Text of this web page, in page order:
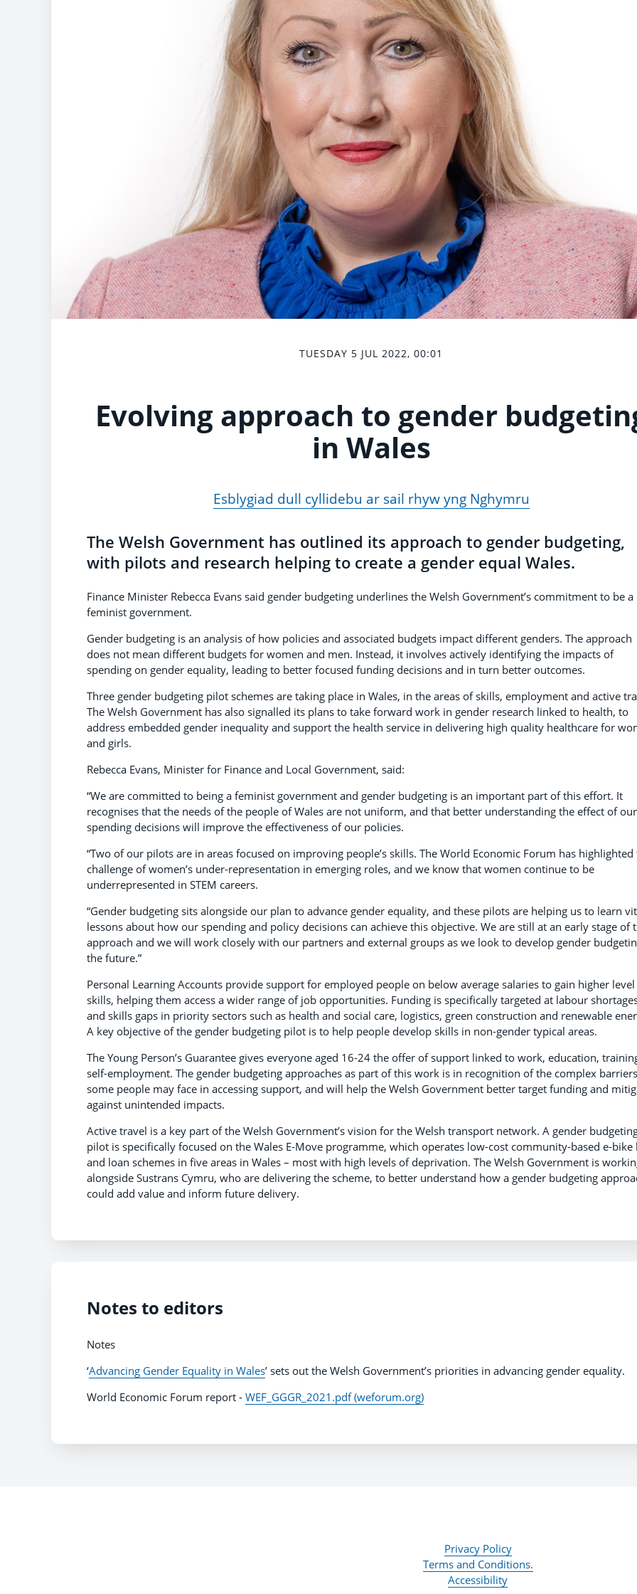
TUESDAY 5 JUL 2022, 00:01
Evolving approach to gender
in Wales
Esblygiad dull cyllidebu ar sail rhyw yng Nghymru
The Welsh Government has outlined its approach to gender budgeting,
with pilots and research helping to create a gender equal Wales.
Finance Minister Rebecca Evans said gender budgeting underlines the Welsh Government’s commitment to be a
feminist government.
Gender budgeting is an analysis of how policies and associated budgets impact different genders. The approach
does not mean different budgets for women and men. Instead, it involves actively identifying the impacts of
spending on gender equality, leading to better focused funding decisions and in turn better outcomes.
Three gender budgeting pilot schemes are taking place in Wales, in the areas of skills, employment and active
The Welsh Government has also signalled its plans to take forward work in gender research linked to health, to
address embedded gender inequality and support the health service in delivering high quality healthcare for
and girls.
Rebecca Evans, Minister for Finance and Local Government, said:
“We are committed to being a feminist government and gender budgeting is an important part of this effort. It
recognises that the needs of the people of Wales are not uniform, and that better understanding the effect of our
spending decisions will improve the effectiveness of our policies.
“Two of our pilots are in areas focused on improving people’s skills. The World Economic Forum has highlighted
challenge of women’s under-representation in emerging roles, and we know that women continue to be
underrepresented in STEM careers.
“Gender budgeting sits alongside our plan to advance gender equality, and these pilots are helping us to learn
lessons about how our spending and policy decisions can achieve this objective. We are still at an early stage of
approach and we will work closely with our partners and external groups as we look to develop gender
the future.”
Personal Learning Accounts provide support for employed people on below average salaries to gain higher level
skills, helping them access a wider range of job opportunities. Funding is specifically targeted at labour
and skills gaps in priority sectors such as health and social care, logistics, green construction and renewable
A key objective of the gender budgeting pilot is to help people develop skills in non-gender typical areas.
The Young Person’s Guarantee gives everyone aged 16-24 the offer of support linked to work, education,
self-employment. The gender budgeting approaches as part of this work is in recognition of the complex barriers
some people may face in accessing support, and will help the Welsh Government better target funding and
against unintended impacts.
Active travel is a key part of the Welsh Government’s vision for the Welsh transport network. A gender
pilot is specifically focused on the Wales E-Move programme, which operates low-cost community-based e-bike
and loan schemes in five areas in Wales – most with high levels of deprivation. The Welsh Government is
alongside Sustrans Cymru, who are delivering the scheme, to better understand how a gender budgeting
could add value and inform future delivery.
Notes to editors
Notes
‘Advancing Gender Equality in Wales’ sets out the Welsh Government’s priorities in advancing gender equality.
World Economic Forum report - WEF_GGGR_2021.pdf (weforum.org)
Privacy Policy
Terms and Conditions.
Accessibility